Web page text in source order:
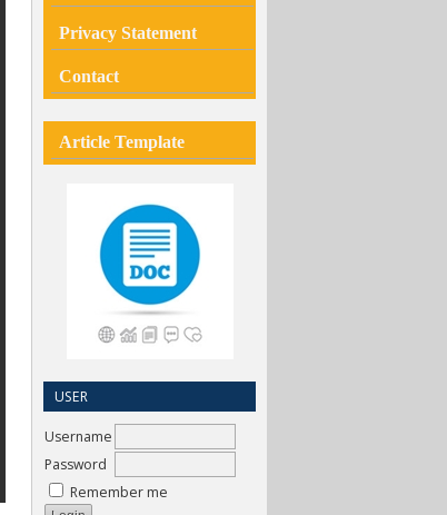
Privacy Statement
Contact
Article Template
USER
Username
Password
Remember me